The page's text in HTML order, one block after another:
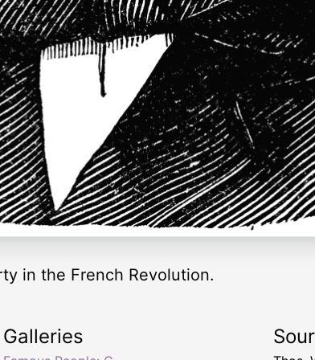
in the French Revolution.
Galleries